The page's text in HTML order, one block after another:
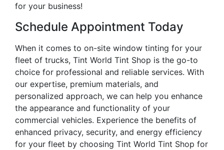
for your business!
Schedule Appointment Today
When it comes to on-site window tinting for your
fleet of trucks, Tint World Tint Shop is the go-to
choice for professional and reliable services. With
our expertise, premium materials, and
personalized approach, we can help you enhance
the appearance and functionality of your
commercial vehicles. Experience the benefits of
enhanced privacy, security, and energy efficiency
for your fleet by choosing Tint World Tint Shop for